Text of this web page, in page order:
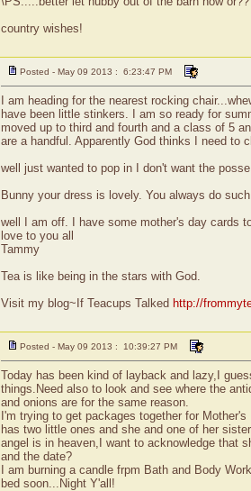
country wishes!
Posted - May 09 2013 : 6:23:47 PM
I am heading for the nearest rocking
have been little stinkers. I am so ready for
moved up to third and fourth and a class of 5
are a handful. Apparently God thinks I need to
well just wanted to pop in I don't want the
Bunny your dress is lovely. You always do
well I am off. I have some mother's day cards
love to you all
Tammy
Tea is like being in the stars with God.
Visit my blog~If Teacups Talked http://
Posted - May 09 2013 : 10:39:27 PM
Today has been kind of layback and lazy,I
things.Need also to look and see where the
and onions are for the same reason.
I'm trying to get packages together for
has two little ones and she and one of her
angel is in heaven,I want to acknowledge that
and the date?
I am burning a candle frpm Bath and Body
bed soon...Night Y'all!